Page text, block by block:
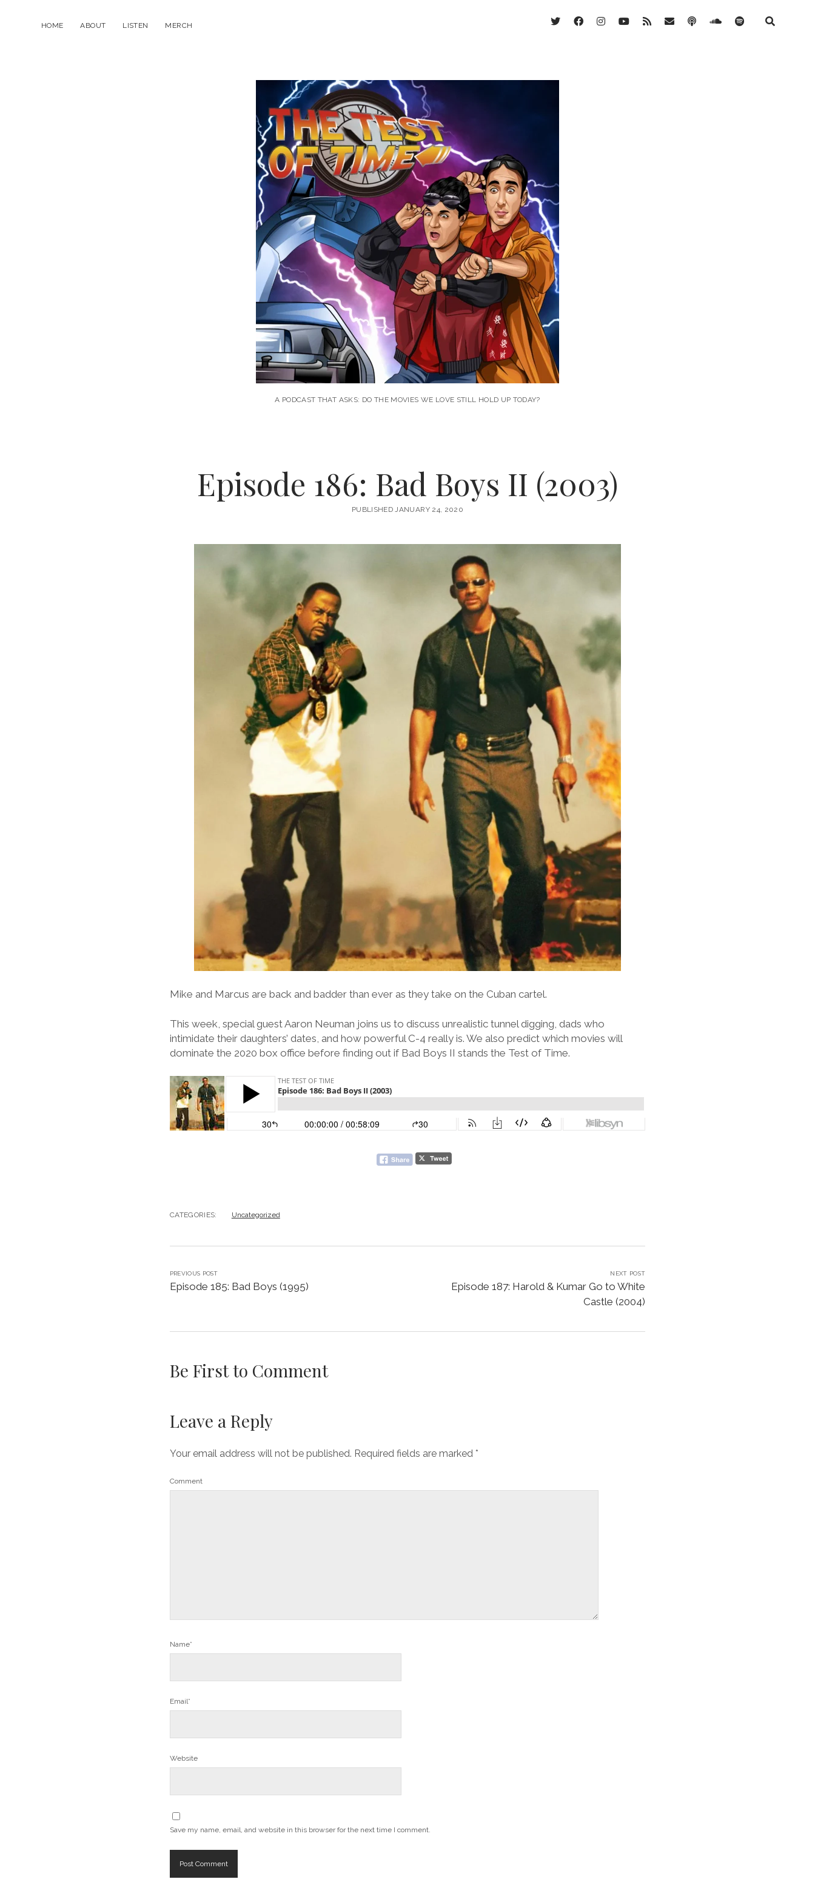
HOME ABOUT LISTEN MERCH twitterfacebookinstagram
youtube
rss emailpodcastsoundcloud
spotify
The
Test
of
Time
A PODCAST THAT ASKS: DO THE MOVIES WE LOVE STILL HOLD UP TODAY?
Episode 186: Bad Boys II (2003)
PUBLISHED JANUARY 24, 2020
Mike and Marcus are back and badder than ever as they take on the Cuban cartel.
This week, special guest Aaron Neuman joins us to discuss unrealistic tunnel digging, dads who
intimidate their daughters’ dates, and how powerful C-4 really is. We also predict which movies will
dominate the 2020 box office before finding out if Bad Boys II stands the Test of Time.
CATEGORIES: Uncategorized
PREVIOUS POST
Episode 185: Bad Boys (1995)
NEXT POST
Episode 187: Harold & Kumar Go to White
Castle (2004)
Be First to Comment
Leave a Reply
Your email address will not be published. Required fields are marked *
Comment
Name*
Email*
Website
Save my name, email, and website in this browser for the next time I comment.